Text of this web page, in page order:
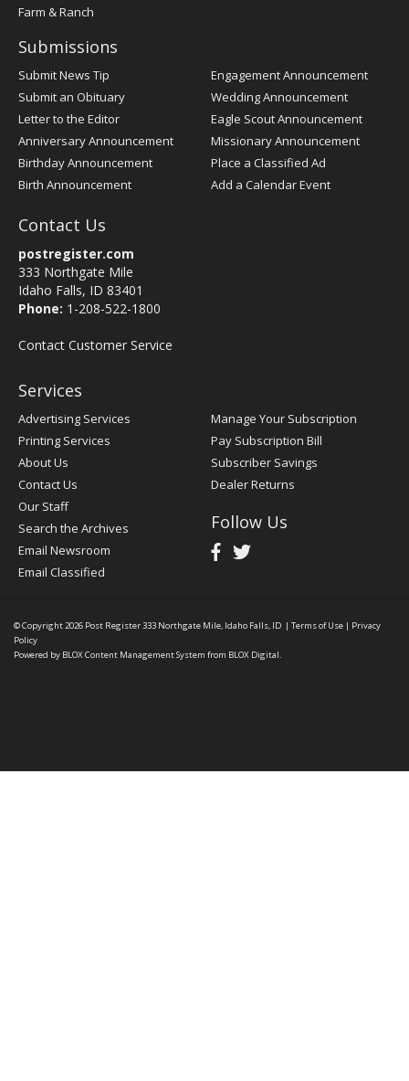
Farm & Ranch
Submissions
Submit News Tip
Submit an Obituary
Letter to the Editor
Anniversary Announcement
Birthday Announcement
Birth Announcement
Engagement Announcement
Wedding Announcement
Eagle Scout Announcement
Missionary Announcement
Place a Classified Ad
Add a Calendar Event
Contact Us
postregister.com
333 Northgate Mile
Idaho Falls, ID 83401
Phone: 1-208-522-1800
Contact Customer Service
Services
Advertising Services
Printing Services
About Us
Contact Us
Our Staff
Search the Archives
Email Newsroom
Email Classified
Manage Your Subscription
Pay Subscription Bill
Subscriber Savings
Dealer Returns
Follow Us
© Copyright 2026 Post Register333 Northgate Mile, Idaho Falls, ID | Terms of Use | Privacy
Policy
Powered by BLOX Content Management System from BLOX Digital.